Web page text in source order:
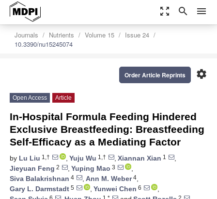
zoom_out_map search menu
Journals Nutrients Volume 15
Issue 24
10.3390/nu15245074
settings
Order Article Reprints
Open Access Article
In-Hospital Formula Feeding Hindered
Exclusive Breastfeeding: Breastfeeding
Self-Efficacy as a Mediating Factor
by Lu Liu 1,† , Yuju Wu 1,† , Xiannan Xian 1
,
Jieyuan Feng 2 , Yuping Mao 3
,
Siva Balakrishnan 4 , Ann M. Weber4,
Gary L. Darmstadt 5 , Yunwei Chen 6
,